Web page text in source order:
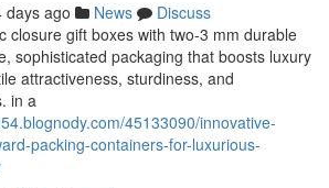
days ago News
Discuss
closure gift boxes with two-3 mm durable
sophisticated packaging that boosts luxury
attractiveness, sturdiness, and
in a
45133090/innovative-
packing-containers-for-luxurious-